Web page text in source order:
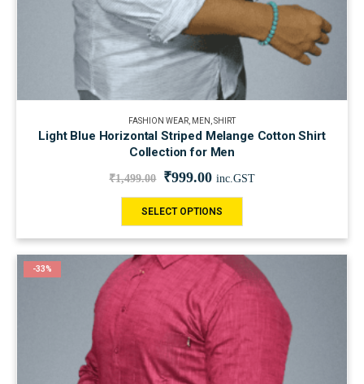
FASHION WEAR, MEN ,SHIRT
Light Blue Horizontal Striped Melange Cotton Shirt
Collection for Men
₹1,499.00 ₹999.00 inc.GST
SELECT OPTIONS
-33%